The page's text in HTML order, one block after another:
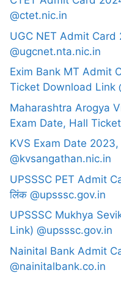
@ctet.nic.in
UGC NET Admit
@ugcnet.nta.nic.in
Exim Bank MT Admit
Ticket Download Link
Maharashtra Arogya
Exam Date, Hall
KVS Exam Date
@kvsangathan.nic.in
UPSSSC PET Admit
लिंक @upsssc.gov.in
UPSSSC Mukhya
Link) @upsssc.gov.in
Nainital Bank Admit
@nainitalbank.co.in